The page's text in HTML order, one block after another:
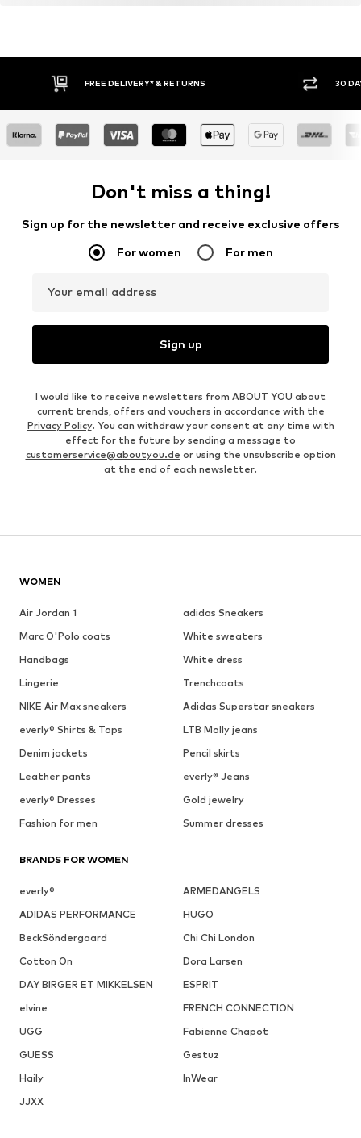
FREE DELIVERY* & RETURNS 30
Don't miss a thing!
Sign up for the newsletter and receive exclusive offers
For women For men
Your email address
Sign up
I would like to receive newsletters from ABOUT YOU about
current trends, offers and vouchers in accordance with the
Privacy Policy. You can withdraw your consent at any time with
effect for the future by sending a message to
customerservice@aboutyou.de or using the unsubscribe option
at the end of each newsletter.
WOMEN
Air Jordan 1
adidas Sneakers
Marc O'Polo coats
White sweaters
Handbags
White dress
Lingerie
Trenchcoats
NIKE Air Max sneakers
Adidas Superstar sneakers
everly® Shirts & Tops
LTB Molly jeans
Denim jackets
Pencil skirts
Leather pants
everly® Jeans
everly® Dresses
Gold jewelry
Fashion for men
Summer dresses
BRANDS FOR WOMEN
everly®
ARMEDANGELS
ADIDAS PERFORMANCE
HUGO
BeckSöndergaard
Chi Chi London
Cotton On
Dora Larsen
DAY BIRGER ET MIKKELSEN
ESPRIT
elvine
FRENCH CONNECTION
UGG
Fabienne Chapot
GUESS
Gestuz
Haily
InWear
JJXX